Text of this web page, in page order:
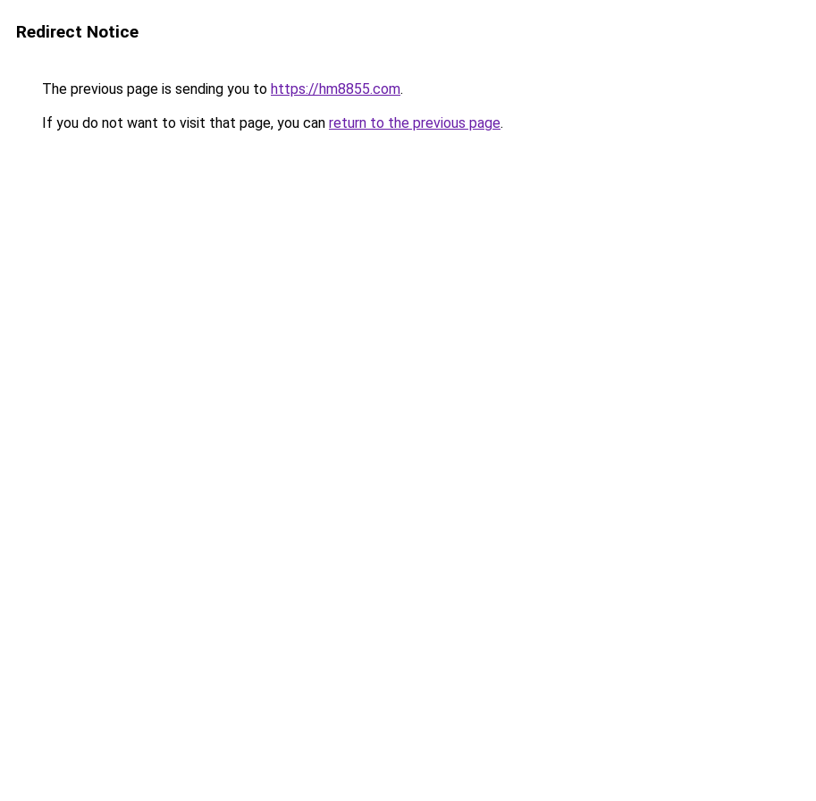
Redirect Notice
The previous page is sending you to https://hm8855.com.
If you do not want to visit that page, you can return to the previous page.